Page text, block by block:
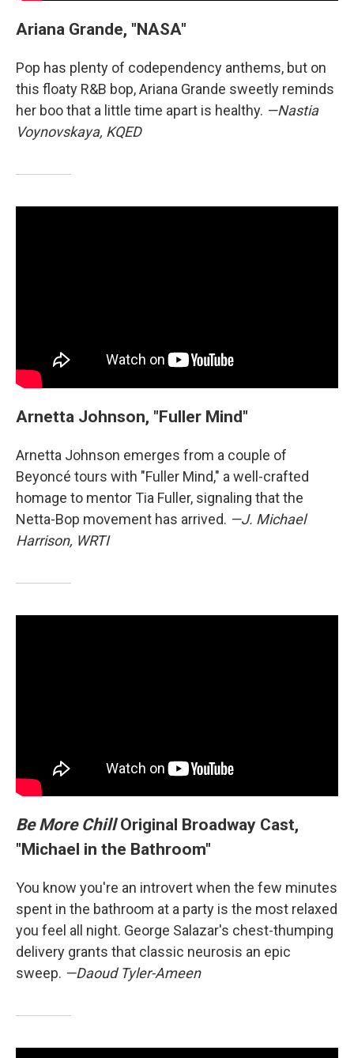
Ariana Grande, "NASA"
Pop has plenty of codependency anthems, but on
this floaty R&B bop, Ariana Grande sweetly reminds
her boo that a little time apart is healthy. —Nastia
Voynovskaya, KQED
Arnetta Johnson, "Fuller Mind"
Arnetta Johnson emerges from a couple of
Beyoncé tours with "Fuller Mind," a well-crafted
homage to mentor Tia Fuller, signaling that the
Netta-Bop movement has arrived. —J. Michael
Harrison, WRTI
Be More ChillOriginal Broadway Cast,
"Michael in the Bathroom"
You know you're an introvert when the few minutes
spent in the bathroom at a party is the most relaxed
you feel all night. George Salazar's chest-thumping
delivery grants that classic neurosis an epic
sweep. —Daoud Tyler-Ameen